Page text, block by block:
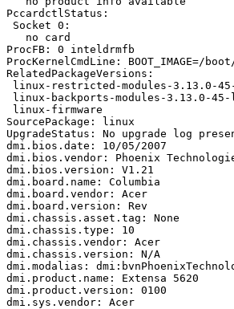
PccardctlStatus:
Socket 0:
   no card
ProcFB: 0 inteldrmfb
ProcKernelCmdLine:
RelatedPackageVersions:
linux-restricted-modules-3.13.0-
linux-backports-modules-3.13.0-
linux-firmware
SourcePackage: linux
UpgradeStatus: No upgrade log
dmi.bios.date: 10/05/2007
dmi.bios.vendor: Phoenix
dmi.bios.version: V1.21
dmi.board.name: Columbia
dmi.board.vendor: Acer
dmi.board.version: Rev
dmi.chassis.asset.tag: None
dmi.chassis.type: 10
dmi.chassis.vendor: Acer
dmi.chassis.version: N/A
dmi.modalias:
dmi.product.name: Extensa 5620
dmi.product.version: 0100
dmi.sys.vendor: Acer